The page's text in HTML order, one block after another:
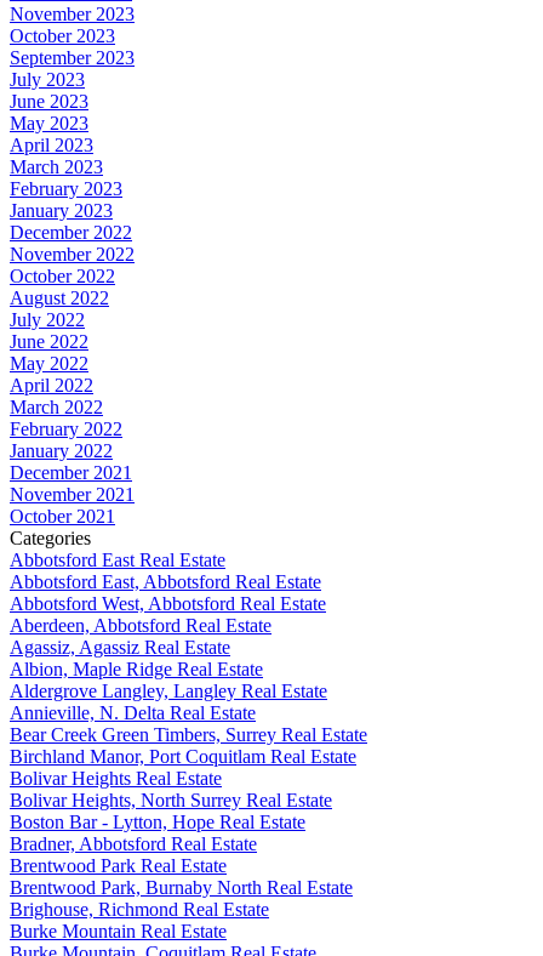
November 2023
October 2023
September 2023
July 2023
June 2023
May 2023
April 2023
March 2023
February 2023
January 2023
December 2022
November 2022
October 2022
August 2022
July 2022
June 2022
May 2022
April 2022
March 2022
February 2022
January 2022
December 2021
November 2021
October 2021
Categories
Abbotsford East Real Estate
Abbotsford East, Abbotsford Real Estate
Abbotsford West, Abbotsford Real Estate
Aberdeen, Abbotsford Real Estate
Agassiz, Agassiz Real Estate
Albion, Maple Ridge Real Estate
Aldergrove Langley, Langley Real Estate
Annieville, N. Delta Real Estate
Bear Creek Green Timbers, Surrey Real Estate
Birchland Manor, Port Coquitlam Real Estate
Bolivar Heights Real Estate
Bolivar Heights, North Surrey Real Estate
Boston Bar - Lytton, Hope Real Estate
Bradner, Abbotsford Real Estate
Brentwood Park Real Estate
Brentwood Park, Burnaby North Real Estate
Brighouse, Richmond Real Estate
Burke Mountain Real Estate